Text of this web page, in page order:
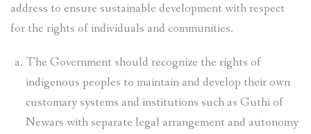
address to ensure sustainable development with respect
for the rights of individuals and communities.
The Government should recognize the rights of
indigenous peoples to maintain and develop their own
customary systems and institutions such as Guthi of
Newars with separate legal arrangement and autonomy